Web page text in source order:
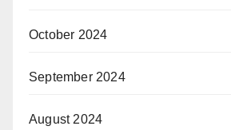
October 2024
September 2024
August 2024